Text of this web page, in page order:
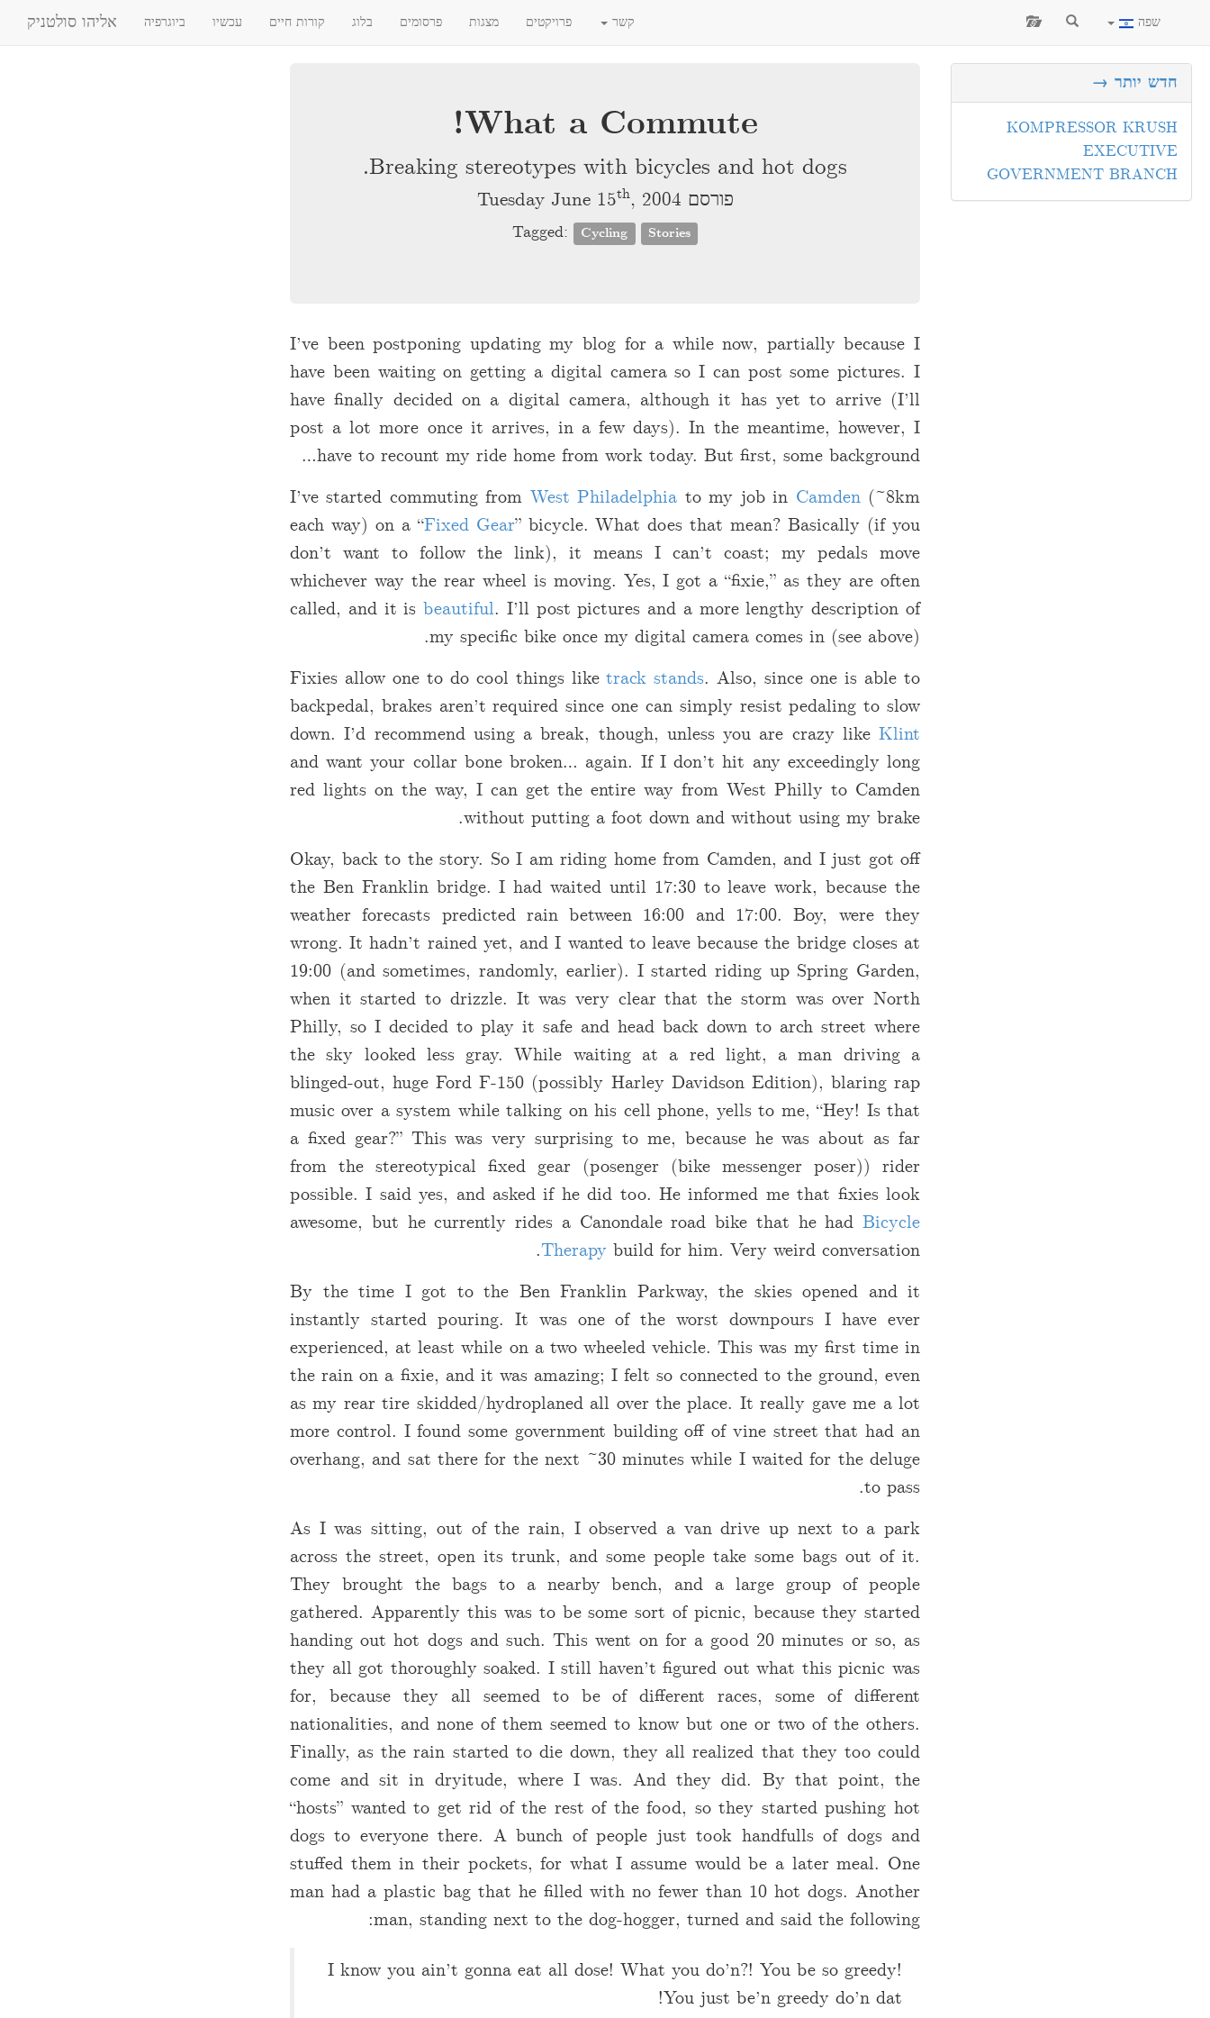
אליהו סולטניק ביוגרפיה עכשיו קורות חיים בלוג פרסומים מצגות פרויקטים קשר שפה
חדש יותר →
KOMPRESSOR KRUSH
EXECUTIVE
GOVERNMENT BRANCH
What a Commute!
Breaking stereotypes with bicycles and hot dogs.
פורסם Tuesday June 15 th, 2004
Tagged: Cycling Stories
I’ve been postponing updating my blog for a while now, partially because I
have been waiting on getting a digital camera so I can post some pictures. I
have finally decided on a digital camera, although it has yet to arrive (I’ll
post a lot more once it arrives, in a few days). In the meantime, however, I
have to recount my ride home from work today. But first, some background…
I’ve started commuting from West Philadelphia to my job in Camden(~8km
each way) on a “Fixed Gear” bicycle. What does that mean? Basically (if you
don’t want to follow the link), it means I can’t coast; my pedals move
whichever way the rear wheel is moving. Yes, I got a “fixie,” as they are often
called, and it isbeautiful. I’ll post pictures and a more lengthy description of
my specific bike once my digital camera comes in (see above).
Fixies allow one to do cool things liketrack stands. Also, since one is able to
backpedal, brakes aren’t required since one can simply resist pedaling to slow
down. I’d recommend using a break, though, unless you are crazy like Klint
and want your collar bone broken… again. If I don’t hit any exceedingly long
red lights on the way, I can get the entire way from West Philly to Camden
without putting a foot down and without using my brake.
Okay, back to the story. So I am riding home from Camden, and I just got off
the Ben Franklin bridge. I had waited until 17:30 to leave work, because the
weather forecasts predicted rain between 16:00 and 17:00. Boy, were they
wrong. It hadn’t rained yet, and I wanted to leave because the bridge closes at
19:00 (and sometimes, randomly, earlier). I started riding up Spring Garden,
when it started to drizzle. It was very clear that the storm was over North
Philly, so I decided to play it safe and head back down to arch street where
the sky looked less gray. While waiting at a red light, a man driving a
blinged-out, huge Ford F-150 (possibly Harley Davidson Edition), blaring rap
music over a system while talking on his cell phone, yells to me, “Hey! Is that
a fixed gear?” This was very surprising to me, because he was about as far
from the stereotypical fixed gear (posenger (bike messenger poser)) rider
possible. I said yes, and asked if he did too. He informed me that fixies look
awesome, but he currently rides a Canondale road bike that he had Bicycle
Therapy build for him. Very weird conversation.
By the time I got to the Ben Franklin Parkway, the skies opened and it
instantly started pouring. It was one of the worst downpours I have ever
experienced, at least while on a two wheeled vehicle. This was my first time in
the rain on a fixie, and it was amazing; I felt so connected to the ground, even
as my rear tire skidded/hydroplaned all over the place. It really gave me a lot
more control. I found some government building off of vine street that had an
overhang, and sat there for the next ~30 minutes while I waited for the deluge
to pass.
As I was sitting, out of the rain, I observed a van drive up next to a park
across the street, open its trunk, and some people take some bags out of it.
They brought the bags to a nearby bench, and a large group of people
gathered. Apparently this was to be some sort of picnic, because they started
handing out hot dogs and such. This went on for a good 20 minutes or so, as
they all got thoroughly soaked. I still haven’t figured out what this picnic was
for, because they all seemed to be of different races, some of different
nationalities, and none of them seemed to know but one or two of the others.
Finally, as the rain started to die down, they all realized that they too could
come and sit in dryitude, where I was. And they did. By that point, the
“hosts” wanted to get rid of the rest of the food, so they started pushing hot
dogs to everyone there. A bunch of people just took handfulls of dogs and
stuffed them in their pockets, for what I assume would be a later meal. One
man had a plastic bag that he filled with no fewer than 10 hot dogs. Another
man, standing next to the dog-hogger, turned and said the following:
I know you ain’t gonna eat all dose! What you do’n?! You be so greedy!
You just be’n greedy do’n dat!